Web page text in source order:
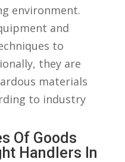
environment.
and⁤
to
they⁢ are​
materials
‌to industry⁤
Of Goods⁤
Handlers In